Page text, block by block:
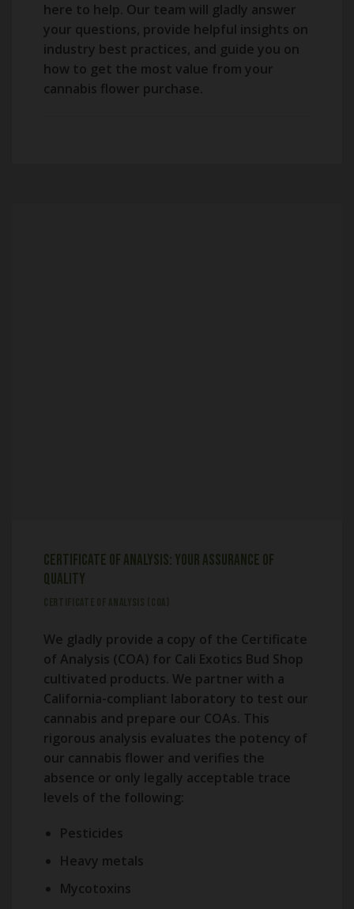
here to help. Our team will gladly answer
your questions, provide helpful insights on
industry best practices, and guide you on
how to get the most value from your
cannabis flower purchase.
Certificate of Analysis: Your Assurance of
Quality
CERTIFICATE OF ANALYSIS (COA)
We gladly provide a copy of the Certificate
of Analysis (COA) for Cali Exotics Bud Shop
cultivated products. We partner with a
California-compliant laboratory to test our
cannabis and prepare our COAs. This
rigorous analysis evaluates the potency of
our cannabis flower and verifies the
absence or only legally acceptable trace
levels of the following:
Pesticides
Heavy metals
Mycotoxins